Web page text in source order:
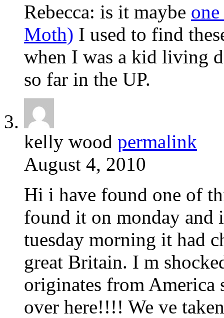
Rebecca: is it maybe
Moth) I used to find
when I was a kid living
so far in the UP.
kelly wood permalink
August 4, 2010
Hi i have found one of
found it on monday and
tuesday morning it had
great Britain. I m
originates from America
over here!!!! We ve